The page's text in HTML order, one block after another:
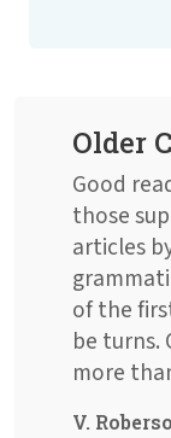
Older
Good
those
articles
of the
be turns.
more
V.